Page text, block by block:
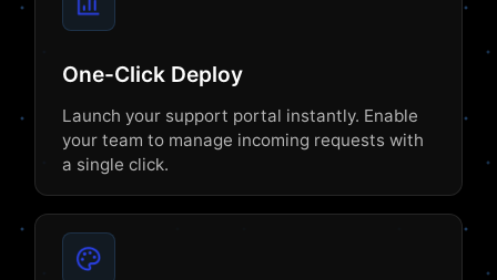
One-Click Deploy
Launch your support portal instantly. Enable
your team to manage incoming requests with
a single click.